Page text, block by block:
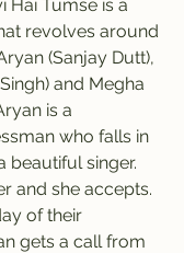
Hai Tumse is a
revolves around
(Sanjay Dutt),
and Megha
is a
who falls in
beautiful singer.
and she accepts.
of their
gets a call from